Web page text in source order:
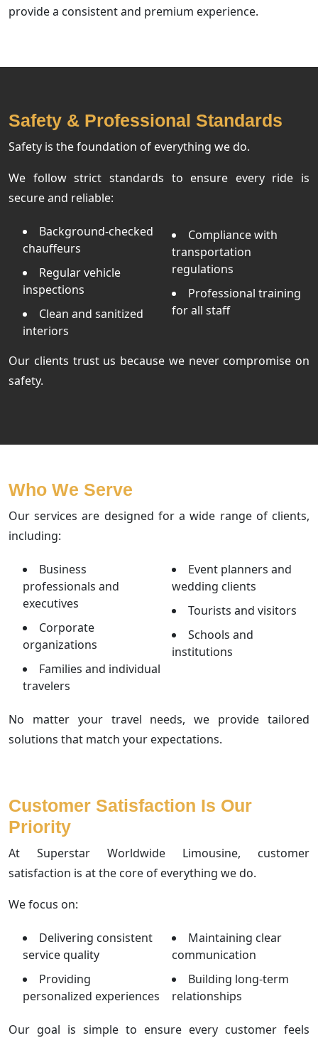
provide a consistent and premium experience.
Safety & Professional Standards
Safety is the foundation of everything we do.
We follow strict standards to ensure every ride is
secure and reliable:
Background-checked
chauffeurs
Regular vehicle
inspections
Clean and sanitized
interiors
Compliance with
transportation
regulations
Professional training
for all staff
Our clients trust us because we never compromise on
safety.
Who We Serve
Our services are designed for a wide range of clients,
including:
Business
professionals and
executives
Corporate
organizations
Families and individual
travelers
Event planners and
wedding clients
Tourists and visitors
Schools and
institutions
No matter your travel needs, we provide tailored
solutions that match your expectations.
Customer Satisfaction Is Our
Priority
At Superstar Worldwide Limousine, customer
satisfaction is at the core of everything we do.
We focus on:
Delivering consistent
service quality
Providing
personalized experiences
Maintaining clear
communication
Building long-term
relationships
Our goal is simple to ensure every customer feels